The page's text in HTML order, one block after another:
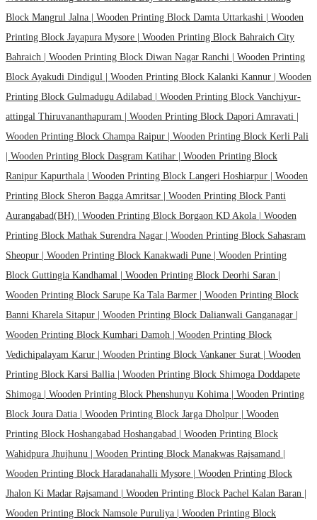
Block Mangrul Jalna | Wooden Printing Block Damta Uttarkashi | Wooden
Printing Block Jayapura Mysore | Wooden Printing Block Bahraich City
Bahraich | Wooden Printing Block Diwan Nagar Ranchi | Wooden Printing
Block Ayakudi Dindigul | Wooden Printing Block Kalanki Kannur | Wooden
Printing Block Gulmadugu Adilabad | Wooden Printing Block Vanchiyur-
attingal Thiruvananthapuram | Wooden Printing Block Dapori Amravati |
Wooden Printing Block Champa Raipur | Wooden Printing Block Kerli Pali
Wooden Printing Block Dasgram Katihar | Wooden Printing Block
Ranipur Kapurthala | Wooden Printing Block Langeri Hoshiarpur | Wooden
Printing Block Sheron Bagga Amritsar | Wooden Printing Block Panti
Aurangabad(BH) | Wooden Printing Block Borgaon KD Akola | Wooden
Printing Block Mathak Surendra Nagar | Wooden Printing Block Sahasram
Sheopur | Wooden Printing Block Kanakwadi Pune | Wooden Printing
Block Guttingia Kandhamal | Wooden Printing Block Deorhi Saran |
Wooden Printing Block Sarupe Ka Tala Barmer | Wooden Printing Block
Banni Kharela Sitapur | Wooden Printing Block Dalianwali Ganganagar |
Wooden Printing Block Kumhari Damoh | Wooden Printing Block
Vedichipalayam Karur | Wooden Printing Block Vankaner Surat | Wooden
Printing Block Karsi Ballia | Wooden Printing Block Shimoga Doddapete
Shimoga | Wooden Printing Block Phenshunyu Kohima | Wooden Printing
Block Joura Datia | Wooden Printing Block Jarga Dholpur | Wooden
Printing Block Hoshangabad Hoshangabad | Wooden Printing Block
Wahidpura Jhujhunu | Wooden Printing Block Manakwas Rajsamand |
Wooden Printing Block Haradanahalli Mysore | Wooden Printing Block
Jhalon Ki Madar Rajsamand | Wooden Printing Block Pachel Kalan Baran |
Wooden Printing Block Namsole Puruliya | Wooden Printing Block